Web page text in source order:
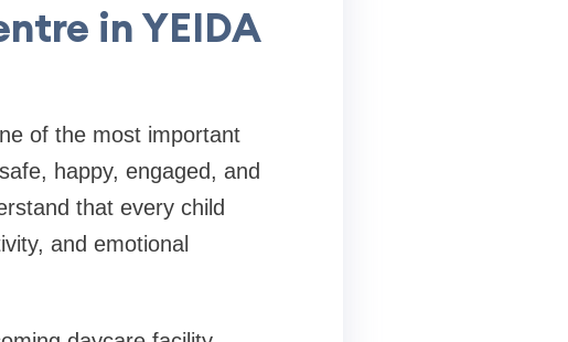
in YEIDA
of the most important
happy, engaged, and
that every child
and emotional